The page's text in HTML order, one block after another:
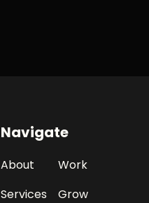
Navigate
About
Work
Services
Grow